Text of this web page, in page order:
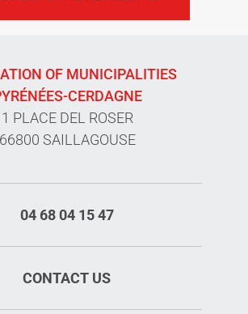
OF MUNICIPALITIES
CERDAGNE
1 PLACE DEL ROSER
66800 SAILLAGOUSE
04 68 04 15 47
CONTACT US